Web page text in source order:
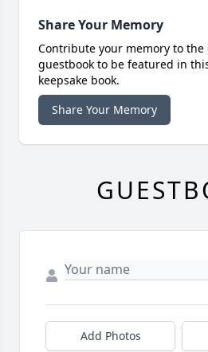
Share Your Memory
Contribute your memory to the
guestbook to be featured in
keepsake book.
Share Your Memory
Add Photos